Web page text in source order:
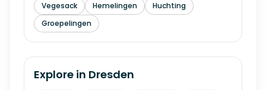
Vegesack
Hemelingen
Huchting
Groepelingen
Explore in Dresden